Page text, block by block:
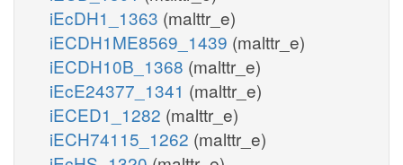
iEcDH1_1363 (malttr_e)
iECDH1ME8569_1439 (malttr_e)
iECDH10B_1368 (malttr_e)
iEcE24377_1341 (malttr_e)
iECED1_1282 (malttr_e)
iECH74115_1262 (malttr_e)